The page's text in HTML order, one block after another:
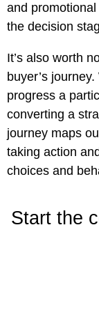
and
the decision
It’s also worth
buyer’s
progress a
converting a
journey maps
taking action
choices and
Start the